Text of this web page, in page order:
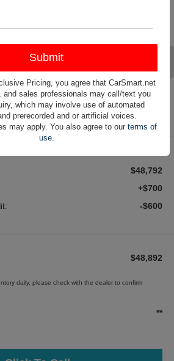
Jul 05, 2026
Model X
$48,792
+$700
-$600
$48,892
daily, please check with the dealer to confirm
**
Pricing, you agree that CarSmart.net
and sales professionals may call/text you
which may involve use of automated
prerecorded and or artificial voices.
may apply. You also agree to our terms of
use.